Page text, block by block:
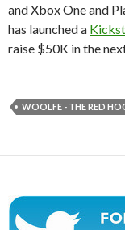
and Xbox One and
has launched a
raise $50K in the
WOOLFE - THE RED